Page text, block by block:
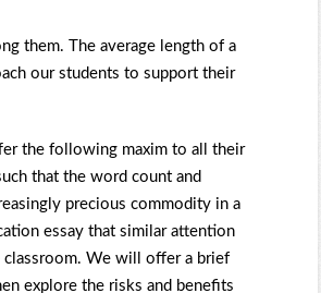
them. The average length of a
our students to support their
the following maxim to all their
that the word count and
precious commodity in a
essay that similar attention
We will offer a brief
explore the risks and benefits